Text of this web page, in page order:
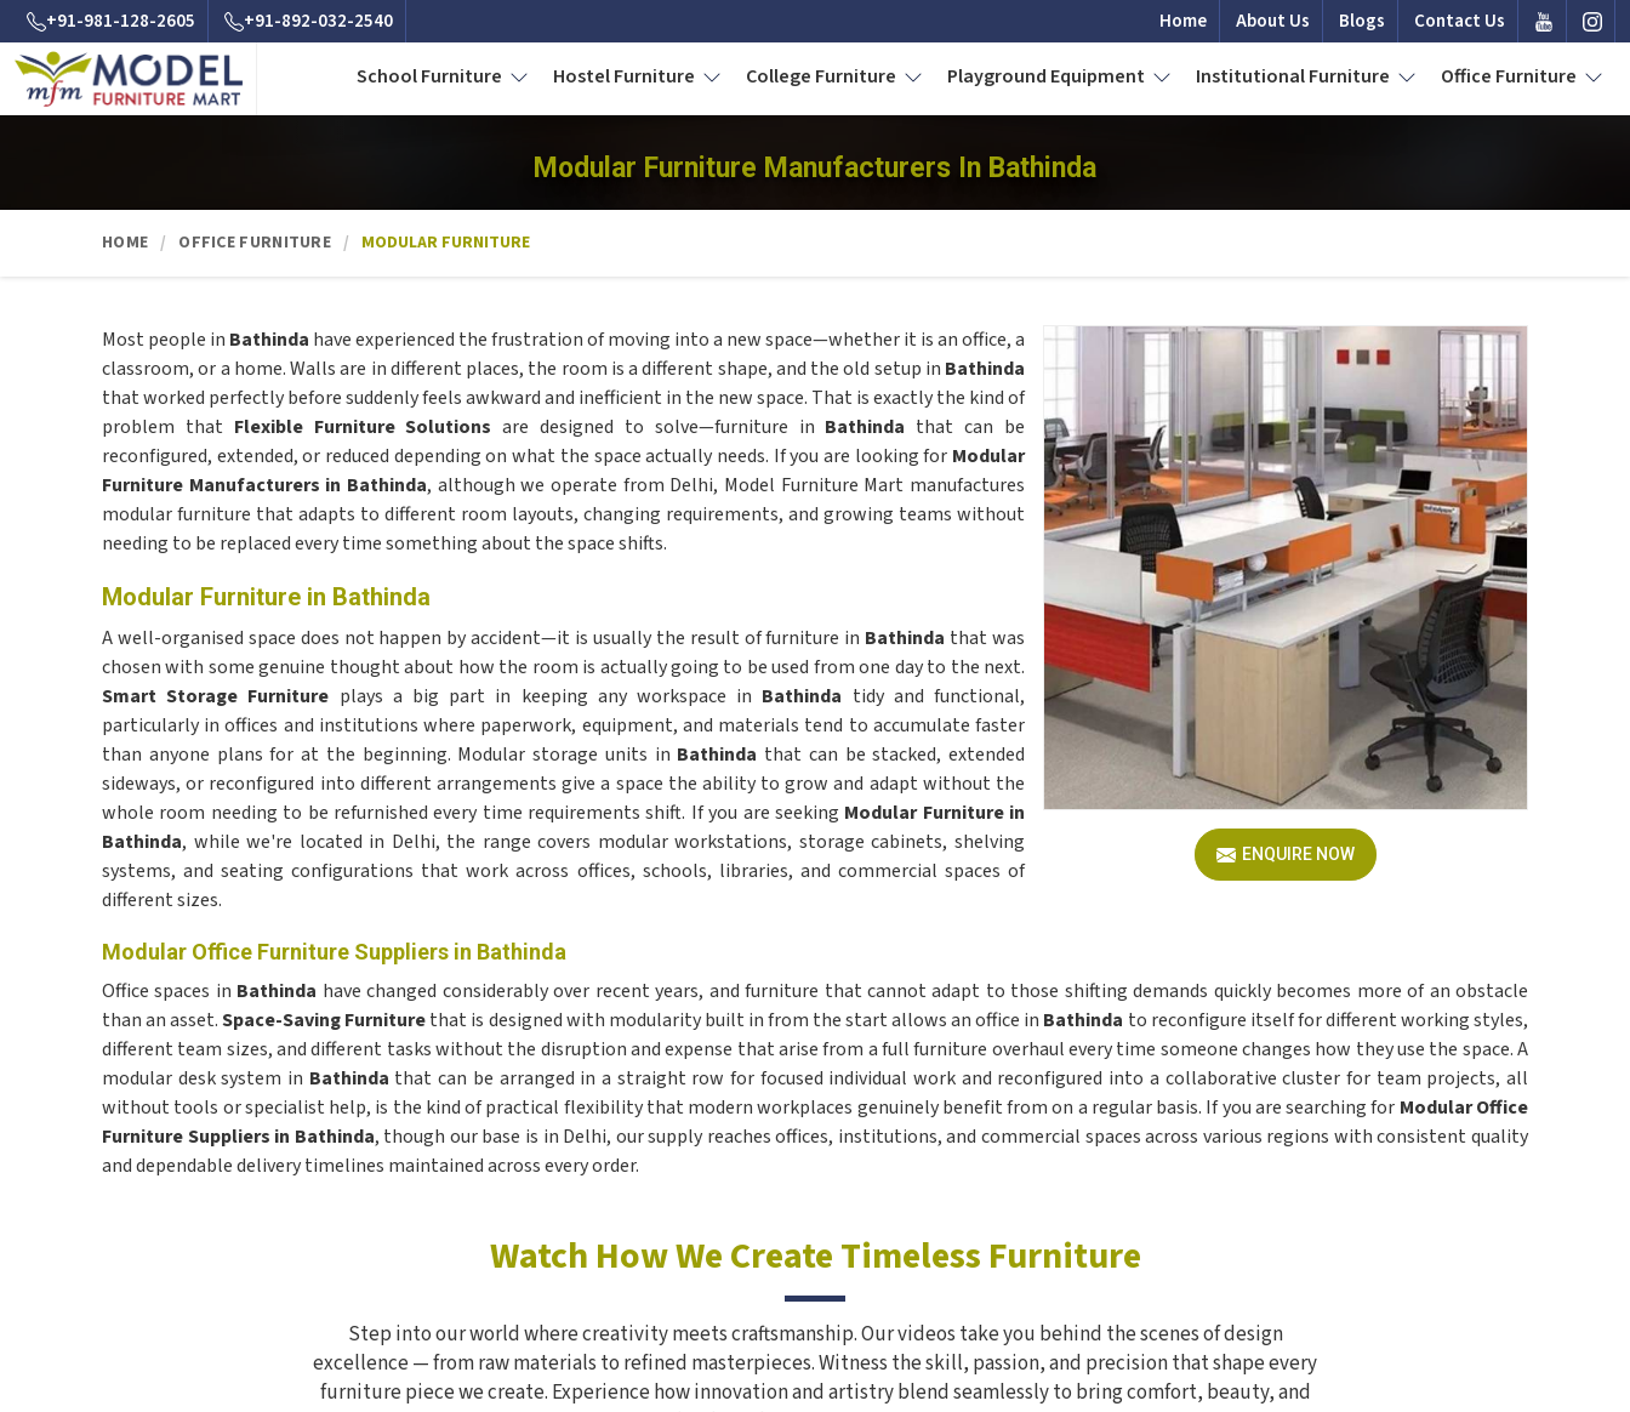
+91-981-128-2605 +91-892-032-2540 Home About Us Blogs Contact Us
School Furniture Hostel Furniture College Furniture Playground Equipment Institutional Furniture Office Furniture
Modular Furniture Manufacturers In Bathinda
HOME OFFICE FURNITURE MODULAR FURNITURE
ENQUIRE NOW
Most people in Bathinda have experienced the frustration of moving into a new space—whether it is an office, a
classroom, or a home. Walls are in different places, the room is a different shape, and the old setup in Bathinda
that worked perfectly before suddenly feels awkward and inefficient in the new space. That is exactly the kind of
problem that Flexible Furniture Solutions are designed to solve—furniture in Bathinda that can be
reconfigured, extended, or reduced depending on what the space actually needs. If you are looking for Modular
Furniture Manufacturers in Bathinda, although we operate from Delhi, Model Furniture Mart manufactures
modular furniture that adapts to different room layouts, changing requirements, and growing teams without
needing to be replaced every time something about the space shifts.
Modular Furniture in Bathinda
A well-organised space does not happen by accident—it is usually the result of furniture in Bathinda that was
chosen with some genuine thought about how the room is actually going to be used from one day to the next.
Smart Storage Furniture plays a big part in keeping any workspace in Bathinda tidy and functional,
particularly in offices and institutions where paperwork, equipment, and materials tend to accumulate faster
than anyone plans for at the beginning. Modular storage units in Bathinda that can be stacked, extended
sideways, or reconfigured into different arrangements give a space the ability to grow and adapt without the
whole room needing to be refurnished every time requirements shift. If you are seeking Modular Furniture in
Bathinda, while we're located in Delhi, the range covers modular workstations, storage cabinets, shelving
systems, and seating configurations that work across offices, schools, libraries, and commercial spaces of
different sizes.
Modular Office Furniture Suppliers in Bathinda
Office spaces in Bathinda have changed considerably over recent years, and furniture that cannot adapt to those shifting demands quickly becomes more of an obstacle
than an asset.Space-Saving Furniturethat is designed with modularity built in from the start allows an office in Bathinda to reconfigure itself for different working styles,
different team sizes, and different tasks without the disruption and expense that arise from a full furniture overhaul every time someone changes how they use the space. A
modular desk system in Bathinda that can be arranged in a straight row for focused individual work and reconfigured into a collaborative cluster for team projects, all
without tools or specialist help, is the kind of practical flexibility that modern workplaces genuinely benefit from on a regular basis. If you are searching for Modular Office
Furniture Suppliers in Bathinda, though our base is in Delhi, our supply reaches offices, institutions, and commercial spaces across various regions with consistent quality
and dependable delivery timelines maintained across every order.
Watch How We Create Timeless Furniture
Step into our world where creativity meets craftsmanship. Our videos take you behind the scenes of design
excellence — from raw materials to refined masterpieces. Witness the skill, passion, and precision that shape every
furniture piece we create. Experience how innovation and artistry blend seamlessly to bring comfort, beauty, and